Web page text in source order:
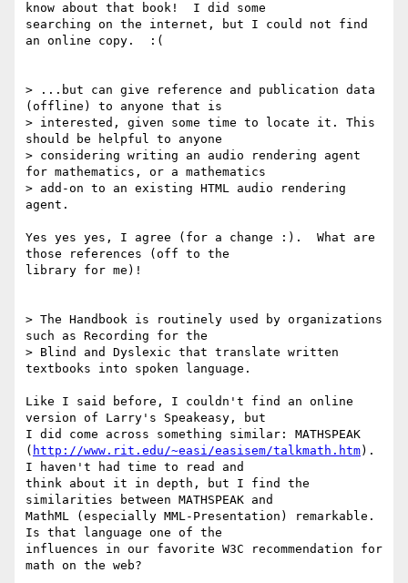
know about that book!  I did some
searching on the internet, but I could not find
an online copy.  :(
> ...but can give reference and publication data
(offline) to anyone that is
> interested, given some time to locate it. This
should be helpful to anyone
> considering writing an audio rendering agent
for mathematics, or a mathematics
> add-on to an existing HTML audio rendering
agent.
Yes yes yes, I agree (for a change :).  What are
those references (off to the
library for me)!
> The Handbook is routinely used by organizations
such as Recording for the
> Blind and Dyslexic that translate written
textbooks into spoken language.
Like I said before, I couldn't find an online
version of Larry's Speakeasy, but
I did come across something similar: MATHSPEAK
( http://www.rit.edu/~easi/easisem/talkmath.htm).
I haven't had time to read and
think about it in depth, but I find the
similarities between MATHSPEAK and
MathML (especially MML-Presentation) remarkable.
Is that language one of the
influences in our favorite W3C recommendation for
math on the web?